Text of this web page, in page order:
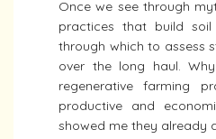
Once we see through
practices that build
through which to assess
over the long haul.
regenerative farming
productive and
showed me they already